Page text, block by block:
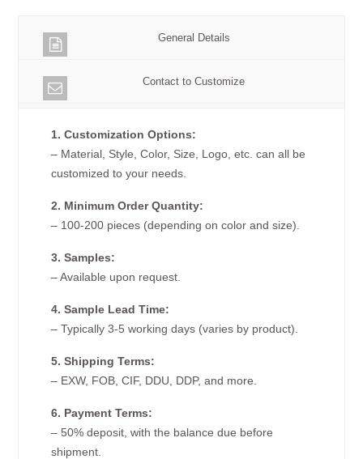
General Details
Contact to Customize
1. Customization Options:
– Material, Style, Color, Size, Logo, etc. can all be
customized to your needs.
2. Minimum Order Quantity:
– 100-200 pieces (depending on color and size).
3. Samples:
– Available upon request.
4. Sample Lead Time:
– Typically 3-5 working days (varies by product).
5. Shipping Terms:
– EXW, FOB, CIF, DDU, DDP, and more.
6. Payment Terms:
– 50% deposit, with the balance due before
shipment.